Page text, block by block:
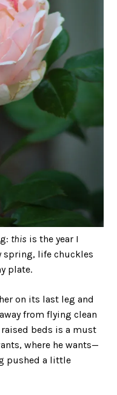
this is the year I
spring, life chuckles
plate.
on its last leg and
from flying clean
beds is a must
where he wants—
pushed a little